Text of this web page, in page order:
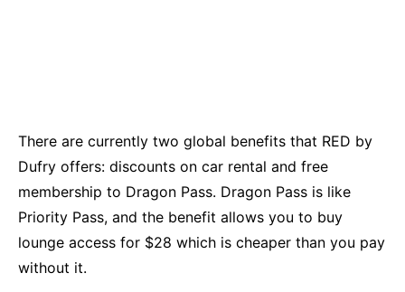
There are currently two global benefits that RED by
Dufry offers: discounts on car rental and free
membership to Dragon Pass. Dragon Pass is like
Priority Pass, and the benefit allows you to buy
lounge access for $28 which is cheaper than you pay
without it.